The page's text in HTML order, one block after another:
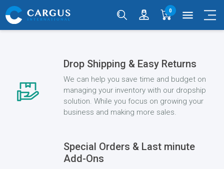
0 menu
Drop Shipping & Easy Returns
We can help you save time and budget on
managing your inventory with our dropship
solution. While you focus on growing your
business and making more sales.
Special Orders & Last minute
Add-Ons